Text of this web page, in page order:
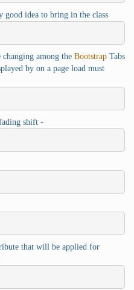
good idea to bring in the class
among the Bootstrap Tabs
by on a page load must
shift -
that will be applied for